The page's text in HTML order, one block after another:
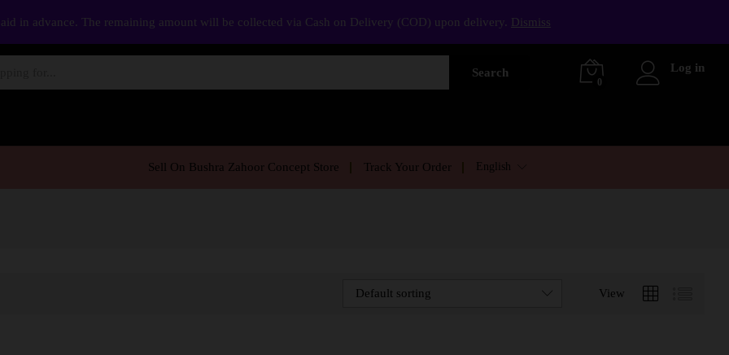
Search
0
Log in
Sell On Bushra Zahoor Concept Store Track Your Order English
View
Default sorting
in advance. The remaining amount will be collected via Cash on Delivery (COD) upon delivery. Dismiss